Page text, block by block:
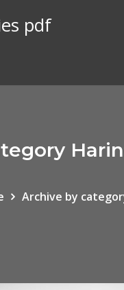
pdf
Archive by